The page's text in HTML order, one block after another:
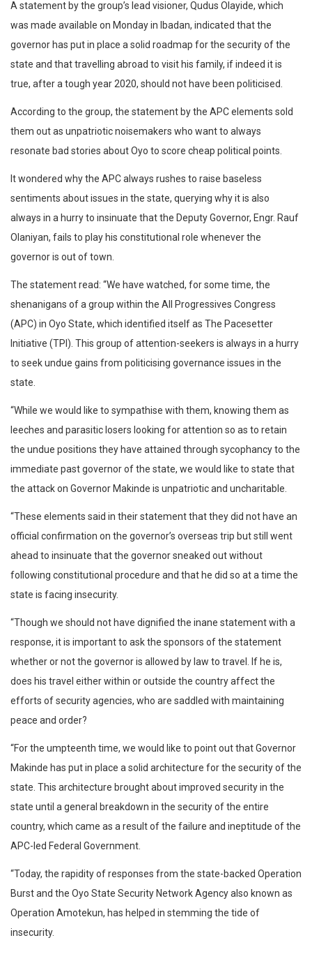
A statement by the group’s lead visioner, Qudus Olayide, which
was made available on Monday in Ibadan, indicated that the
governor has put in place a solid roadmap for the security of the
state and that travelling abroad to visit his family, if indeed it is
true, after a tough year 2020, should not have been politicised.
According to the group, the statement by the APC elements sold
them out as unpatriotic noisemakers who want to always
resonate bad stories about Oyo to score cheap political points.
It wondered why the APC always rushes to raise baseless
sentiments about issues in the state, querying why it is also
always in a hurry to insinuate that the Deputy Governor, Engr. Rauf
Olaniyan, fails to play his constitutional role whenever the
governor is out of town.
The statement read: “We have watched, for some time, the
shenanigans of a group within the All Progressives Congress
(APC) in Oyo State, which identified itself as The Pacesetter
Initiative (TPI). This group of attention-seekers is always in a hurry
to seek undue gains from politicising governance issues in the
state.
“While we would like to sympathise with them, knowing them as
leeches and parasitic losers looking for attention so as to retain
the undue positions they have attained through sycophancy to the
immediate past governor of the state, we would like to state that
the attack on Governor Makinde is unpatriotic and uncharitable.
“These elements said in their statement that they did not have an
official confirmation on the governor’s overseas trip but still went
ahead to insinuate that the governor sneaked out without
following constitutional procedure and that he did so at a time the
state is facing insecurity.
“Though we should not have dignified the inane statement with a
response, it is important to ask the sponsors of the statement
whether or not the governor is allowed by law to travel. If he is,
does his travel either within or outside the country affect the
efforts of security agencies, who are saddled with maintaining
peace and order?
“For the umpteenth time, we would like to point out that Governor
Makinde has put in place a solid architecture for the security of the
state. This architecture brought about improved security in the
state until a general breakdown in the security of the entire
country, which came as a result of the failure and ineptitude of the
APC-led Federal Government.
“Today, the rapidity of responses from the state-backed Operation
Burst and the Oyo State Security Network Agency also known as
Operation Amotekun, has helped in stemming the tide of
insecurity.